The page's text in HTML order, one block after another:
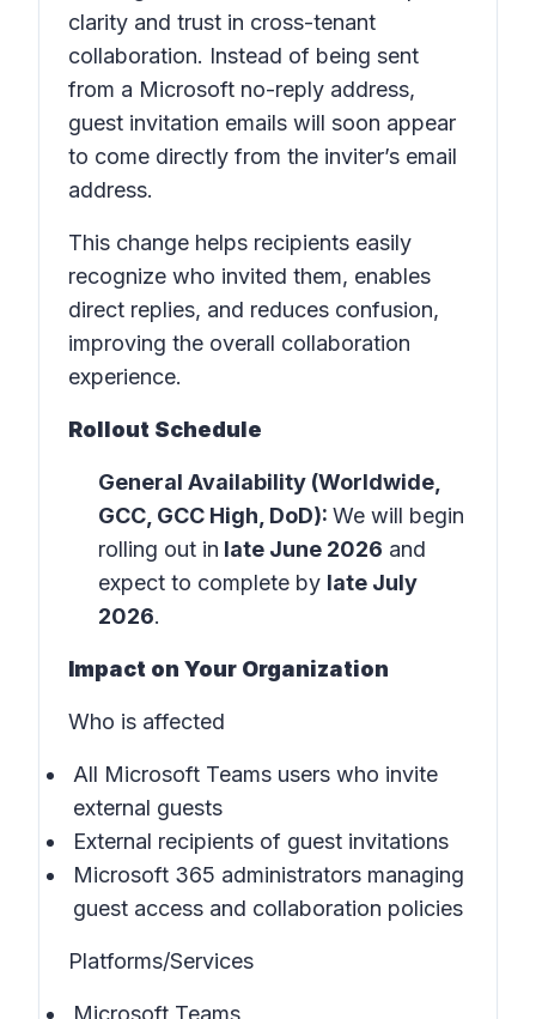
clarity and trust in cross-tenant
collaboration. Instead of being sent
from a Microsoft no-reply address,
guest invitation emails will soon appear
to come directly from the inviter’s email
address.
This change helps recipients easily
recognize who invited them, enables
direct replies, and reduces confusion,
improving the overall collaboration
experience.
Rollout Schedule
General Availability (Worldwide,
GCC, GCC High, DoD): We will begin
rolling out in late June 2026 and
expect to complete by late July
2026.
Impact on Your Organization
Who is affected
All Microsoft Teams users who invite
external guests
External recipients of guest invitations
Microsoft 365 administrators managing
guest access and collaboration policies
Platforms/Services
Microsoft Teams